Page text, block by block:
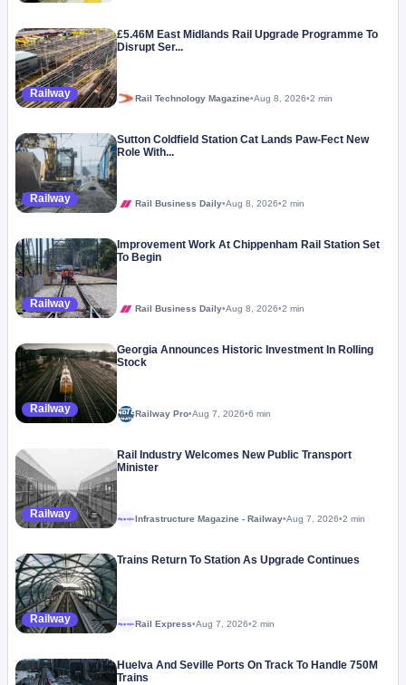
Railway
£5.46M East Midlands Rail Upgrade Programme To
Disrupt Ser...
Rail Technology Magazine•Aug 8, 2026•2 min
Railway
Sutton Coldfield Station Cat Lands Paw-Fect New
Role With...
Rail Business Daily•Aug 8, 2026•2 min
Railway
Improvement Work At Chippenham Rail Station Set
To Begin
Rail Business Daily•Aug 8, 2026•2 min
Railway
Georgia Announces Historic Investment In Rolling
Stock
Railway Pro•Aug 7, 2026•6 min
Railway
Rail Industry Welcomes New Public Transport
Minister
Megaproject Infrastructure Magazine - Railway•Aug 7, 2026•2 min
Railway
Trains Return To Station As Upgrade Continues
Megaproject Rail Express•Aug 7, 2026•2 min
Huelva And Seville Ports On Track To Handle 750M
Trains